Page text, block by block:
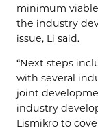
minimum
the industry
issue, Li said.
“Next steps
with several
joint
industry
Lismikro to